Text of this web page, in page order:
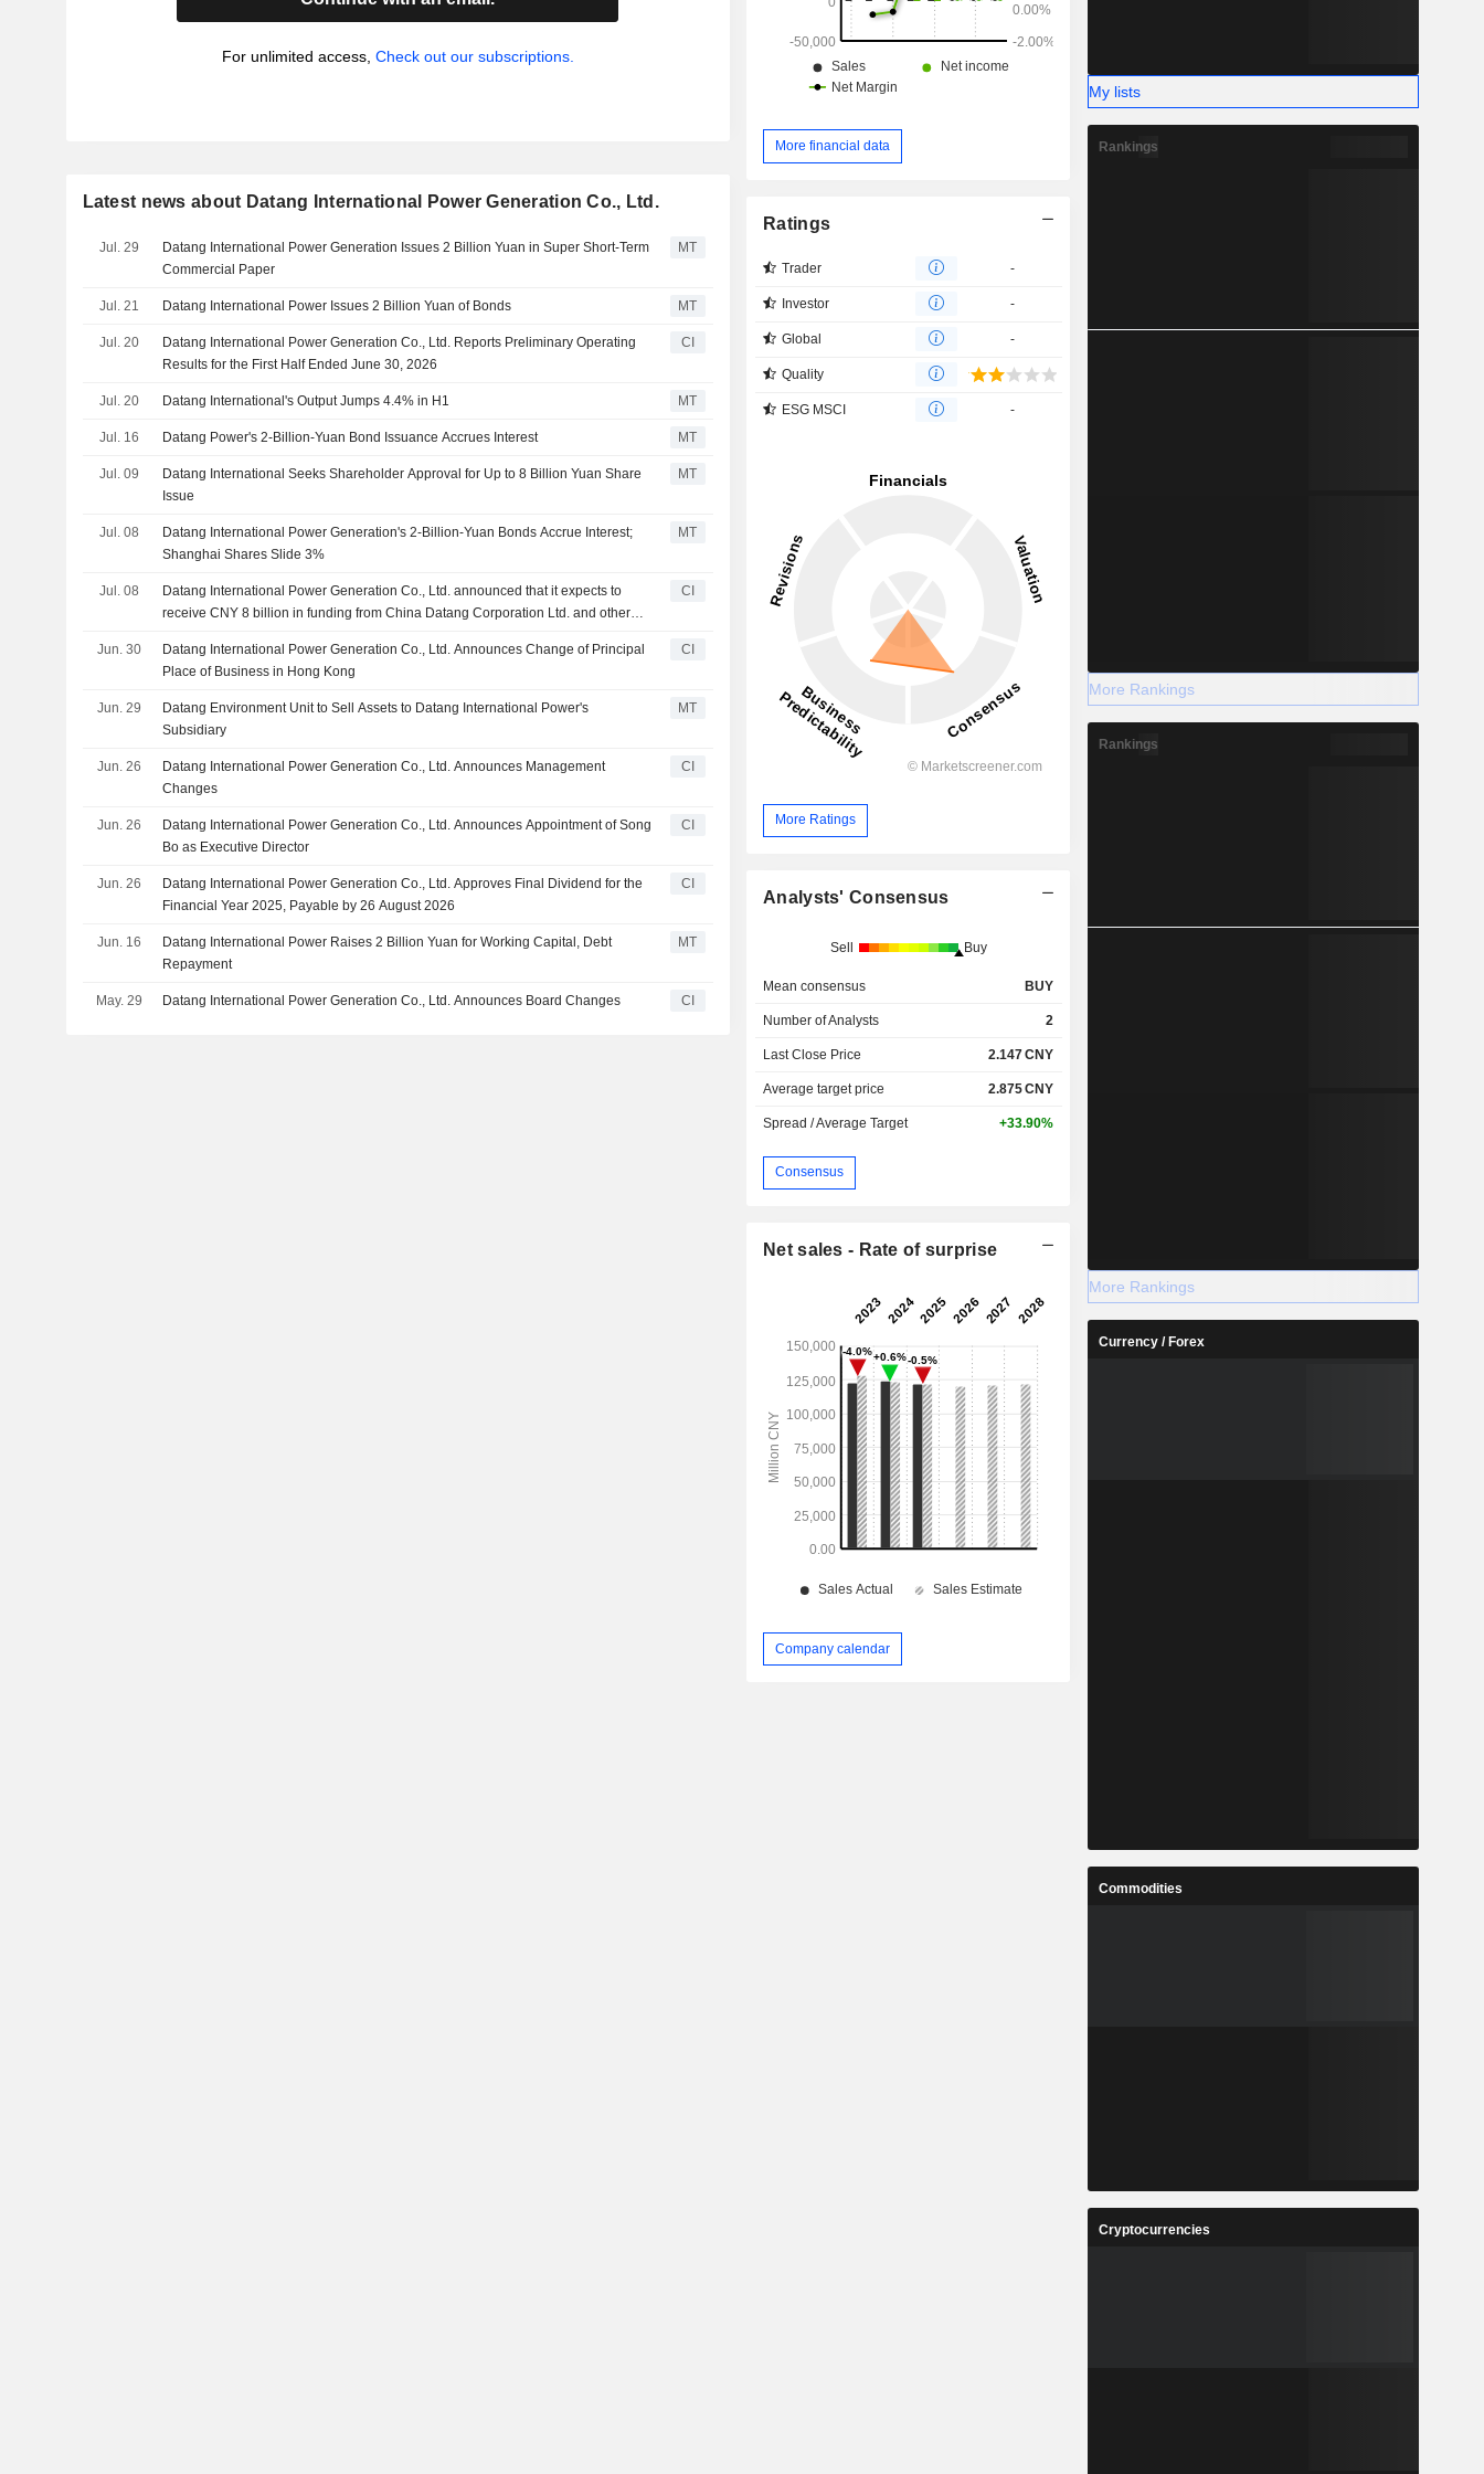
For unlimited access, Check out our subscriptions.
Latest news about Datang International Power Generation Co., Ltd.
Jul. 29
Datang International Power Generation Issues 2 Billion Yuan in Super Short-Term
Commercial Paper
MT
Jul. 21 Datang International Power Issues 2 Billion Yuan of Bonds MT
Jul. 20
Datang International Power Generation Co., Ltd. Reports Preliminary Operating
Results for the First Half Ended June 30, 2026
CI
Jul. 20 Datang International's Output Jumps 4.4% in H1 MT
Jul. 16 Datang Power's 2-Billion-Yuan Bond Issuance Accrues Interest MT
Jul. 09
Datang International Seeks Shareholder Approval for Up to 8 Billion Yuan Share
Issue
MT
Jul. 08
Datang International Power Generation's 2-Billion-Yuan Bonds Accrue Interest;
Shanghai Shares Slide 3%
MT
Jul. 08
Datang International Power Generation Co., Ltd. announced that it expects to
receive CNY 8 billion in funding from China Datang Corporation Ltd. and other
CI
Jun. 30
Datang International Power Generation Co., Ltd. Announces Change of Principal
Place of Business in Hong Kong
CI
Jun. 29
Datang Environment Unit to Sell Assets to Datang International Power's
Subsidiary
MT
Jun. 26
Datang International Power Generation Co., Ltd. Announces Management
Changes
CI
Jun. 26
Datang International Power Generation Co., Ltd. Announces Appointment of Song
Bo as Executive Director
CI
Jun. 26
Datang International Power Generation Co., Ltd. Approves Final Dividend for the
Financial Year 2025, Payable by 26 August 2026
CI
Jun. 16
Datang International Power Raises 2 Billion Yuan for Working Capital, Debt
Repayment
MT
May. 29 Datang International Power Generation Co., Ltd. Announces Board Changes CI
More financial data
Ratings
Trader -
Investor -
Global -
Quality
ESG MSCI -
More Ratings
Analysts' Consensus
Sell Buy
Mean consensus BUY
Number of Analysts 2
Last Close Price 2.147CNY
Average target price 2.875CNY
Spread / Average Target +33.90%
Consensus
Net sales - Rate of surprise
Company calendar
My lists
Rankings
More Rankings
Rankings
More Rankings
Currency / Forex
Commodities
Cryptocurrencies